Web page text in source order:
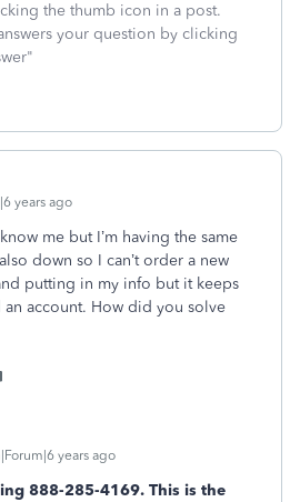
the thumb icon in a post.
your question by clicking
years ago
me but I’m having the same
down so I can’t order a new
putting in my info but it keeps
an account. How did you solve
years ago
888-285-4169. This is the